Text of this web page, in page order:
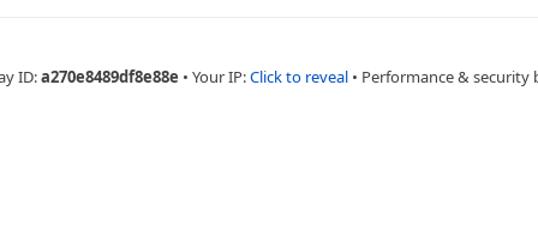
ID:a270e8489df8e88e • Your IP:Click to reveal • Performance & security